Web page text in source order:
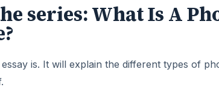
series: What Is A
is. It will explain the different types of